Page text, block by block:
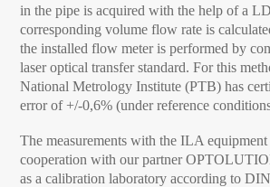
in the pipe is acquired with the help of a
corresponding volume flow rate is
the installed flow meter is performed by
laser optical transfer standard. For this
National Metrology Institute (PTB) has
error of +/-0,6% (under reference
The measurements with the ILA equipment
cooperation with our partner
as a calibration laboratory according to